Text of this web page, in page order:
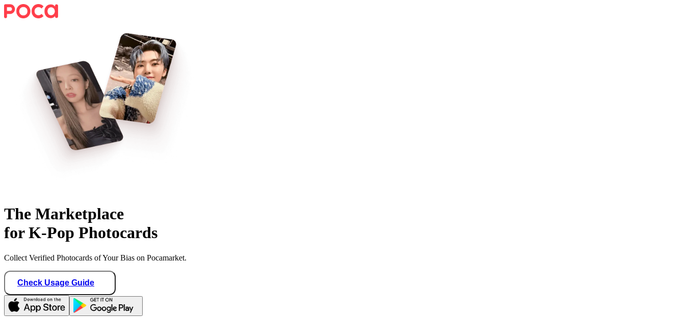
The Marketplace
for K-Pop Photocards
Collect Verified Photocards of Your Bias on Pocamarket.
Check Usage Guide